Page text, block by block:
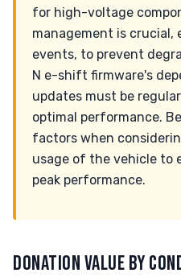
for high-voltage
management is crucial,
events, to prevent
N e-shift firmware's
updates must be
optimal performance.
factors when
usage of the vehicle to
peak performance.
DONATION VALUE BY